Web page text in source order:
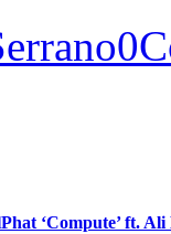
0
‘Compute’ ft. Ali